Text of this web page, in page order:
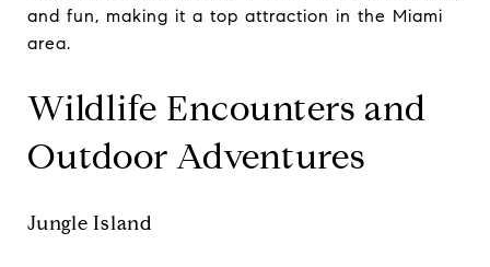
and fun, making it a top attraction in the Miami
area.
Wildlife Encounters and
Outdoor Adventures
Jungle Island